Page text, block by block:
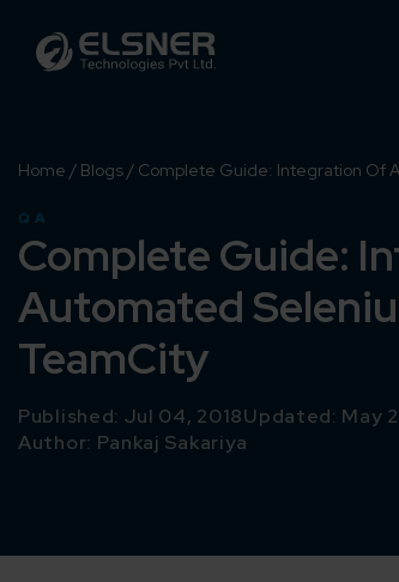
Home / Blogs / Complete Guide: Integration Of
QA
Complete Guide:
Automated
TeamCity
Published: Jul 04, 2018Updated: May
Author: Pankaj Sakariya